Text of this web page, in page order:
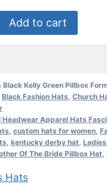
Add to cart
Black Kelly Green Pillbox
Black Fashion Hats Church
Headwear Apparel Hats
custom hats for women,
kentucky derby hat
Of The Bride Pillbox Hat
Hats